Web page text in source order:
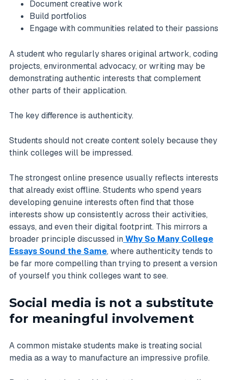
Document creative work
Build portfolios
Engage with communities related to their passions
A student who regularly shares original artwork, coding
projects, environmental advocacy, or writing may be
demonstrating authentic interests that complement
other parts of their application.
The key difference is authenticity.
Students should not create content solely because they
think colleges will be impressed.
The strongest online presence usually reflects interests
that already exist offline. Students who spend years
developing genuine interests often find that those
interests show up consistently across their activities,
essays, and even their digital footprint. This mirrors a
broader principle discussed in Why So Many College
Essays Sound the Same, where authenticity tends to
be far more compelling than trying to present a version
of yourself you think colleges want to see.
Social media is not a substitute
for meaningful involvement
A common mistake students make is treating social
media as a way to manufacture an impressive profile.